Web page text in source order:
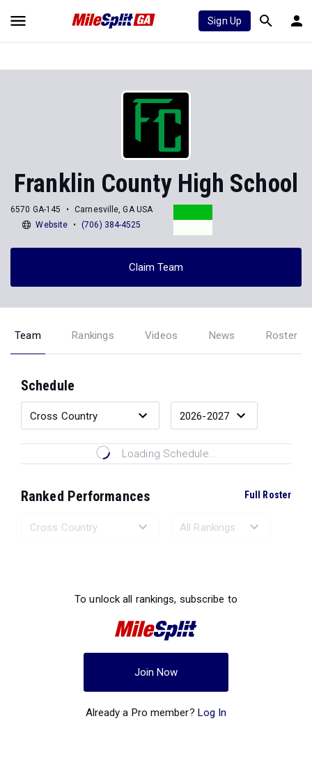
Sign Up
Franklin County High School
6570 GA-145
Carnesville, GA USA
Website
(706) 384-4525
Claim Team
Team Rankings Videos News Roster
Schedule
Loading Schedule...
Ranked Performances Full Roster
To unlock all rankings, subscribe to
Join Now
Already a Pro member? Log In